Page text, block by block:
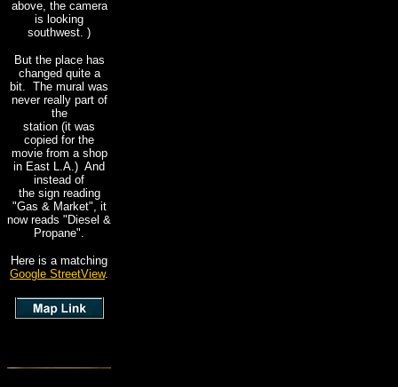
above, the camera
is looking
southwest. )
But the place has
changed quite a
bit. The mural was
never really part of
the
station (it was
copied for the
movie from a shop
in East L.A.) And
instead of
the sign reading
"Gas & Market", it
now reads "Diesel &
Propane".
Here is a matching
Google StreetView.